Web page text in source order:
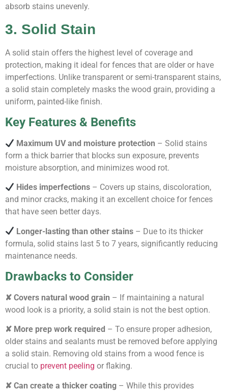
absorb stains unevenly.
3. Solid Stain
A solid stain offers the highest level of coverage and
protection, making it ideal for fences that are older or have
imperfections. Unlike transparent or semi-transparent stains,
a solid stain completely masks the wood grain, providing a
uniform, painted-like finish.
Key Features & Benefits
Maximum UV and moisture protection – Solid stains
form a thick barrier that blocks sun exposure, prevents
moisture absorption, and minimizes wood rot.
Hides imperfections – Covers up stains, discoloration,
and minor cracks, making it an excellent choice for fences
that have seen better days.
Longer-lasting than other stains – Due to its thicker
formula, solid stains last 5 to 7 years, significantly reducing
maintenance needs.
Drawbacks to Consider
✘ Covers natural wood grain – If maintaining a natural
wood look is a priority, a solid stain is not the best option.
✘ More prep work required – To ensure proper adhesion,
older stains and sealants must be removed before applying
a solid stain. Removing old stains from a wood fence is
crucial to prevent peeling or flaking.
✘ Can create a thicker coating – While this provides